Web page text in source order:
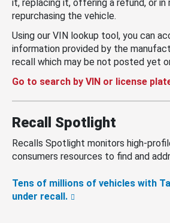
it, replacing it, offering a refund, or in
repurchasing the vehicle.
Using our VIN lookup tool, you can
information provided by the
recall which may be not posted yet
Go to search by VIN or license
Recall Spotlight
Recalls Spotlight monitors high-
consumers resources to find and
Tens of millions of vehicles with
under recall.